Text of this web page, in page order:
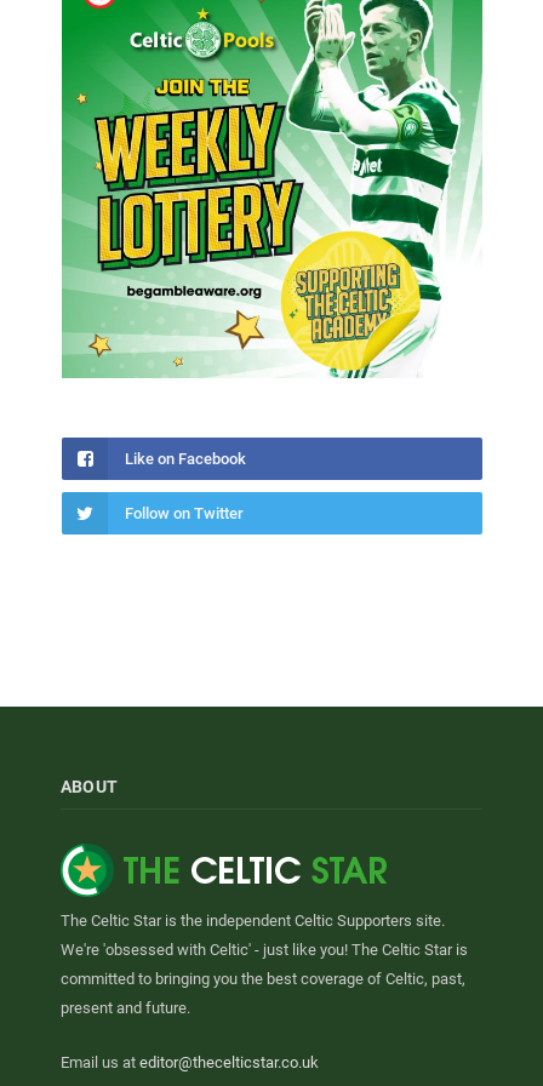
Like on Facebook
Follow on Twitter
ABOUT
The Celtic Star is the independent Celtic Supporters site.
We're 'obsessed with Celtic' - just like you! The Celtic Star is
committed to bringing you the best coverage of Celtic, past,
present and future.
Email us at editor@thecelticstar.co.uk